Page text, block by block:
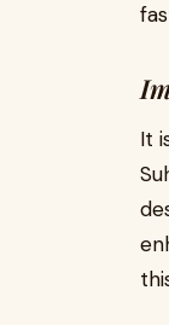
It